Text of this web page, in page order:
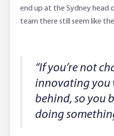
end up at the Sydney head
team there still seem like
“If you’re not
innovating you
behind, so you
doing